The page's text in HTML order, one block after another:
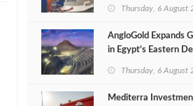
Thursday, 6 August
AngloGold Expands
in Egypt’s Eastern
Thursday, 6 August
Mediterra